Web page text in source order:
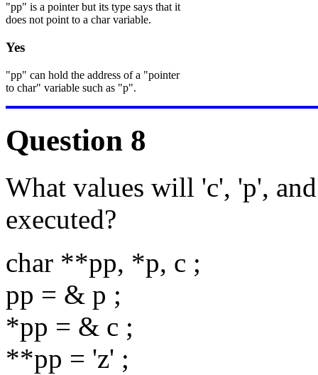
"pp" is a pointer but its type says that it
does not point to a char variable.
Yes
"pp" can hold the address of a "pointer
to char" variable such as "p".
Question 8
What values will 'c', 'p',
executed?
char **pp, *p, c ;
pp = & p ;
*pp = & c ;
**pp = 'z' ;